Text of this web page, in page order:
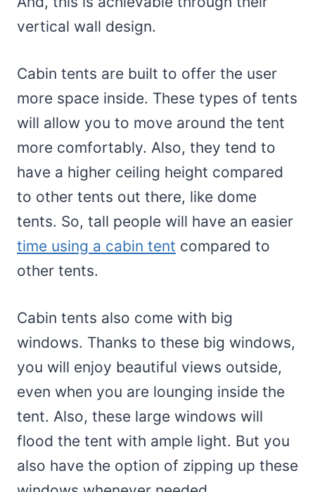
vertical wall design.
Cabin tents are built to offer the user
more space inside. These types of tents
will allow you to move around the tent
more comfortably. Also, they tend to
have a higher ceiling height compared
to other tents out there, like dome
tents. So, tall people will have an easier
time using a cabin tent compared to
other tents.
Cabin tents also come with big
windows. Thanks to these big windows,
you will enjoy beautiful views outside,
even when you are lounging inside the
tent. Also, these large windows will
flood the tent with ample light. But you
also have the option of zipping up these